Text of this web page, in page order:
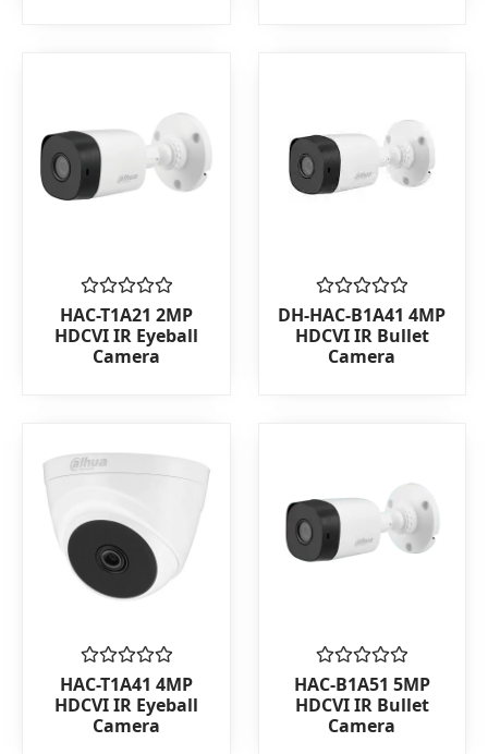
Rated
0
out
of
HAC-T1A21 2MP
HDCVI IR Eyeball
Camera
Rated
0
out
of
DH-HAC-B1A41 4MP
HDCVI IR Bullet
Camera
Rated
0
out
of
HAC-T1A41 4MP
HDCVI IR Eyeball
Camera
Rated
0
out
of
HAC-B1A51 5MP
HDCVI IR Bullet
Camera